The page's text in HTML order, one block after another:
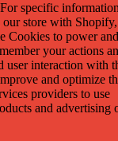
specific information
our store with Shopify,
Cookies to power and
your actions
user interaction with
and optimize
providers to use
and advertising